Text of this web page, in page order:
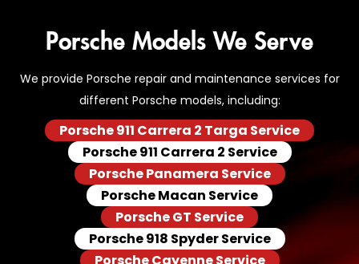
Porsche Models We Serve
We provide Porsche repair and maintenance services for
different Porsche models, including:
Porsche 911 Carrera 2 Targa Service
Porsche 911 Carrera 2 Service
Porsche Panamera Service
Porsche Macan Service
Porsche GT Service
Porsche 918 Spyder Service